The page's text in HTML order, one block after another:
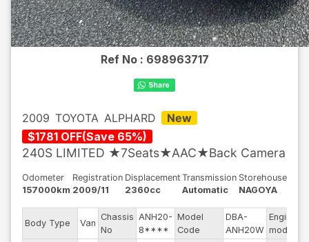
Ref No : 698963717
2009 TOYOTA ALPHARD
New
$1781 OFF(Save 65%)
240S LIMITED ★7Seats★AAC★Back Camera
Odometer
157000km
Registration
2009/11
Displacement
2360cc
Transmission
Automatic
Storehouse
NAGOYA
Body Type Van
Chassis
No
ANH20-
8****
Model
Code
DBA-
ANH20W
Engine
model